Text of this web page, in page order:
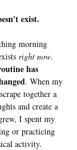
exist.
morning
right now.
has
. When my
together a
and create a
I spent my
or practicing
activity.